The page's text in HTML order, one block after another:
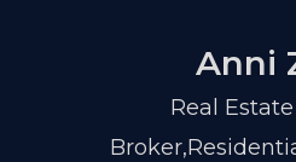
Anni
Real